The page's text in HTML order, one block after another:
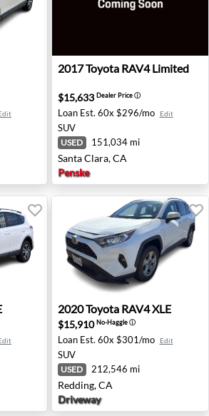
- Paramus, NJ
2017 Toyota RAV4 Limited
2017Toyota RAV4 Limited
$15,633 Dealer Priceⓘ
Loan Est. 60x $296/mo Edit
SUV
USED 151,034 mi
Santa Clara, CA
Penske
- Freehold, NJ2020 Toyota RAV4 XLE -
2020Toyota RAV4 XLE
$15,910No-Haggleⓘ
Loan Est. 60x $301/mo Edit
SUV
USED 212,546 mi
Redding, CA
Driveway